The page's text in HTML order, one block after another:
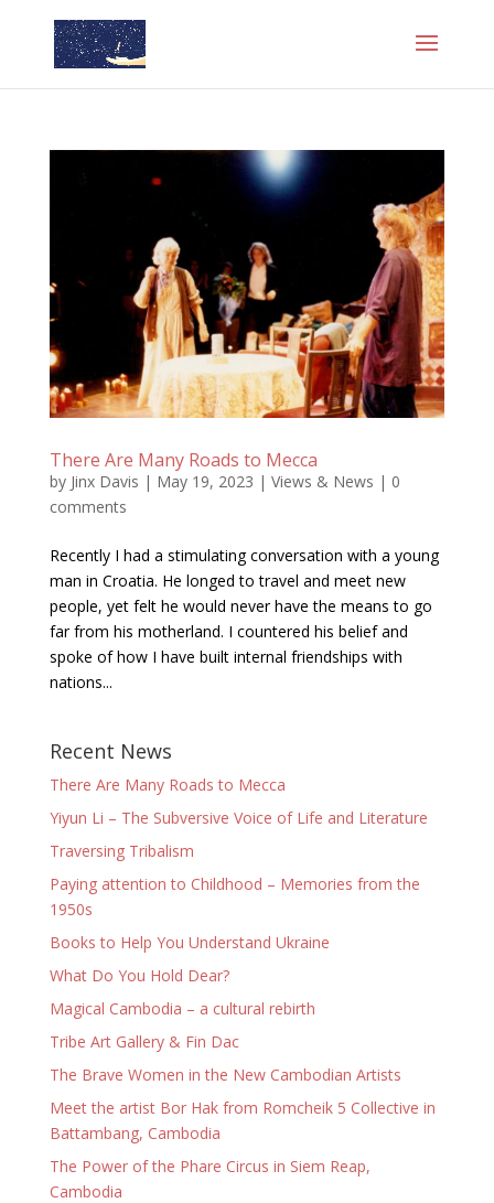
There Are Many Roads to Mecca
by Jinx Davis | May 19, 2023 | Views & News | 0
comments
Recently I had a stimulating conversation with a young
man in Croatia. He longed to travel and meet new
people, yet felt he would never have the means to go
far from his motherland. I countered his belief and
spoke of how I have built internal friendships with
nations...
Recent News
There Are Many Roads to Mecca
Yiyun Li – The Subversive Voice of Life and Literature
Traversing Tribalism
Paying attention to Childhood – Memories from the
1950s
Books to Help You Understand Ukraine
What Do You Hold Dear?
Magical Cambodia – a cultural rebirth
Tribe Art Gallery & Fin Dac
The Brave Women in the New Cambodian Artists
Meet the artist Bor Hak from Romcheik 5 Collective in
Battambang, Cambodia
The Power of the Phare Circus in Siem Reap,
Cambodia